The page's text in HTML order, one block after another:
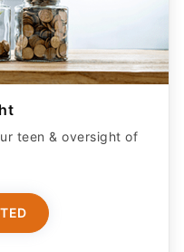
teen & oversight of